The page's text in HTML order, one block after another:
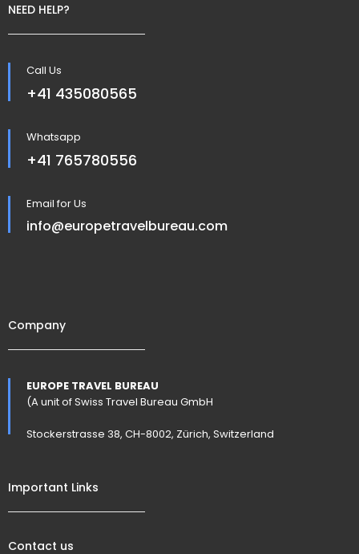
NEED HELP?
Call Us
+41 435080565
Whatsapp
+41 765780556
Email for Us
info@europetravelbureau.com
Company
EUROPE TRAVEL BUREAU
(A unit of Swiss Travel Bureau GmbH
Stockerstrasse 38, CH-8002, Zürich, Switzerland
Important Links
Contact us